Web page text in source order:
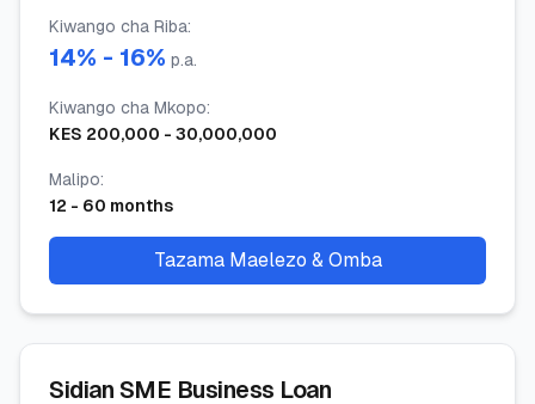
Kiwango cha Riba:
14% - 16% p.a.
Kiwango cha Mkopo:
KES 200,000 - 30,000,000
Malipo:
12 - 60 months
Tazama Maelezo & Omba
Sidian SME Business Loan